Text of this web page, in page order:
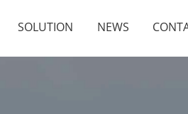
SOLUTION NEWS